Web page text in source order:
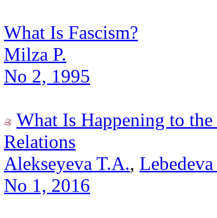
What Is Fascism?
Milza P.
No 2, 1995
What Is Happening to
Relations
Alekseyeva T.A.,
No 1, 2016